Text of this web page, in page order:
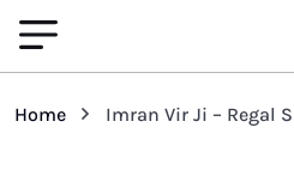
Home Imran Vir Ji – Regal